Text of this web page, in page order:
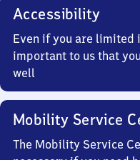
Accessibility
Even if you are
important to us that
well
Mobility Service
The Mobility Service